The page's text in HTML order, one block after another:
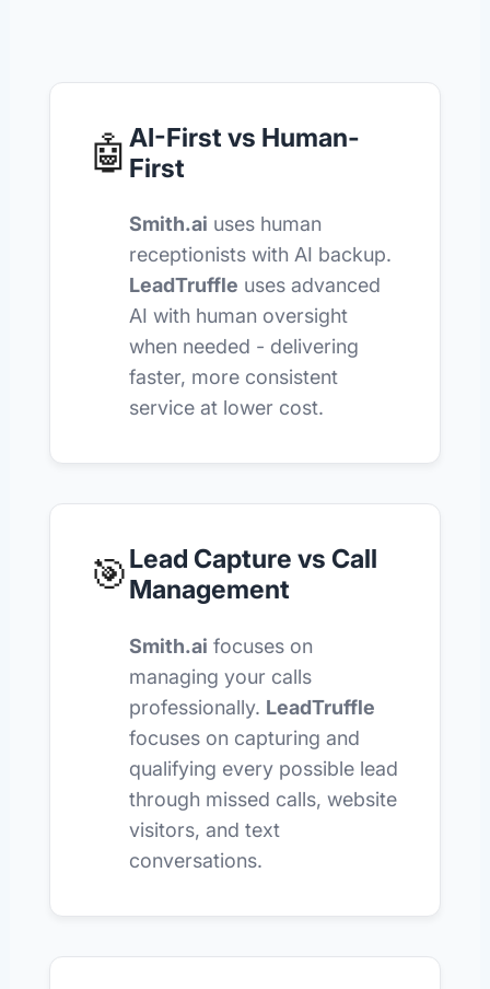
🤖 AI-First vs Human-
First
Smith.ai uses human
receptionists with AI backup.
LeadTruffle uses advanced
AI with human oversight
when needed - delivering
faster, more consistent
service at lower cost.
🎯Lead Capture vs Call
Management
Smith.ai focuses on
managing your calls
professionally. LeadTruffle
focuses on capturing and
qualifying every possible lead
through missed calls, website
visitors, and text
conversations.